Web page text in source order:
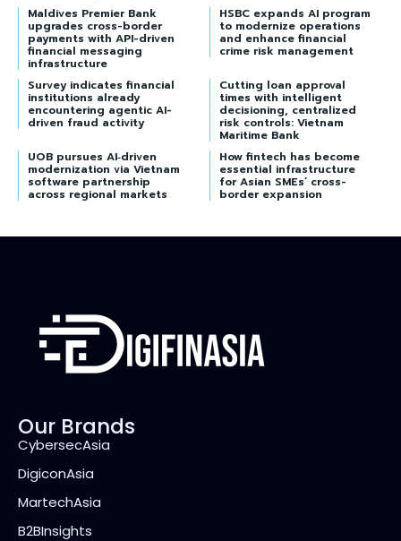
Maldives Premier Bank
upgrades cross-border
payments with API-driven
financial messaging
infrastructure
HSBC expands AI program
to modernize operations
and enhance financial
crime risk management
Survey indicates financial
institutions already
encountering agentic AI-
driven fraud activity
Cutting loan approval
times with intelligent
decisioning, centralized
risk controls: Vietnam
Maritime Bank
UOB pursues AI‑driven
modernization via Vietnam
software partnership
across regional markets
How fintech has become
essential infrastructure
for Asian SMEs’ cross-
border expansion
Our Brands
CybersecAsia
DigiconAsia
MartechAsia
B2BInsights